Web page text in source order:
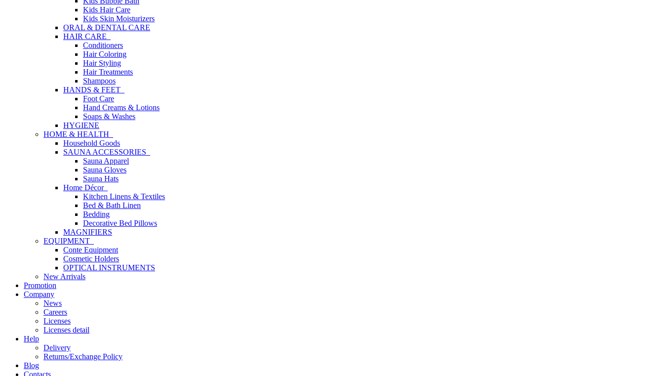
Kids Hair Care
Kids Skin Moisturizers
ORAL & DENTAL CARE
HAIR CARE
Conditioners
Hair Coloring
Hair Styling
Hair Treatments
Shampoos
HANDS & FEET
Foot Care
Hand Creams & Lotions
Soaps & Washes
HYGIENE
HOME & HEALTH
Household Goods
SAUNA ACCESSORIES
Sauna Apparel
Sauna Gloves
Sauna Hats
Home Décor
Kitchen Linens & Textiles
Bed & Bath Linen
Bedding
Decorative Bed Pillows
MAGNIFIERS
EQUIPMENT
Conte Equipment
Cosmetic Holders
OPTICAL INSTRUMENTS
New Arrivals
Promotion
Company
News
Careers
Licenses
Licenses detail
Help
Delivery
Returns/Exchange Policy
Blog
Contacts